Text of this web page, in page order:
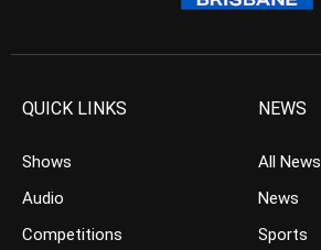
QUICK LINKS
Shows
Audio
Competitions
NEWS
All News
News
Sports